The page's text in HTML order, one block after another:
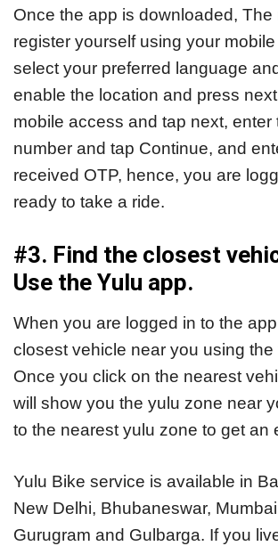
Once the app is downloaded, The
register yourself using your
select your preferred language
enable the location and press
mobile access and tap next, enter
number and tap Continue, and
received OTP, hence, you are
ready to take a ride.
#3. Find the closest
Use the Yulu app.
When you are logged in to the
closest vehicle near you using the
Once you click on the nearest
will show you the yulu zone near
to the nearest yulu zone to get an
Yulu Bike service is available in
New Delhi, Bhubaneswar,
Gurugram and Gulbarga. If you